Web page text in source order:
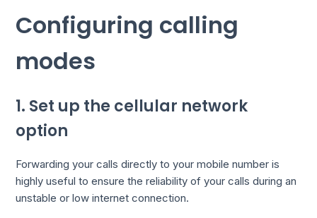
Configuring calling
modes
1. Set up the cellular network
option
Forwarding your calls directly to your mobile number is
highly useful to ensure the reliability of your calls during an
unstable or low internet connection.